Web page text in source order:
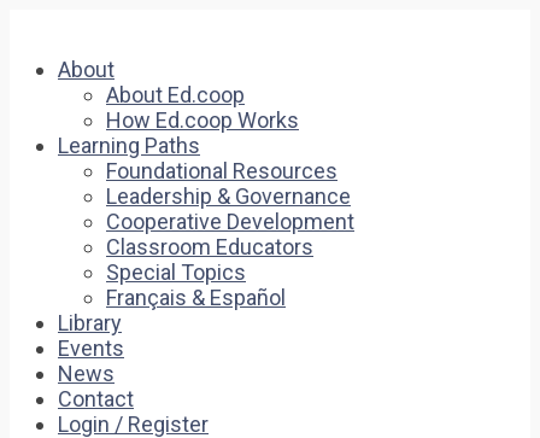
About
About Ed.coop
How Ed.coop Works
Learning Paths
Foundational Resources
Leadership & Governance
Cooperative Development
Classroom Educators
Special Topics
Français & Español
Library
Events
News
Contact
Login / Register